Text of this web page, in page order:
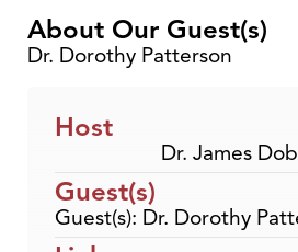
About Our Guest(s)
Dr. Dorothy Patterson
Host
Dr. James
Guest(s)
Guest(s): Dr. Dorothy